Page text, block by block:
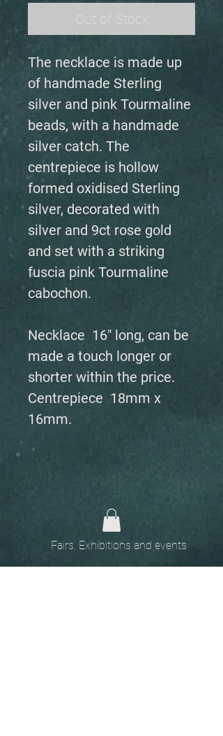
Out of Stock
The necklace is made up
of handmade Sterling
silver and pink Tourmaline
beads, with a handmade
silver catch. The
centrepiece is hollow
formed oxidised Sterling
silver, decorated with
silver and 9ct rose gold
and set with a striking
fuscia pink Tourmaline
cabochon.
Necklace 16" long, can be
made a touch longer or
shorter within the price.
Centrepiece 18mm x
16mm.
Fairs, Exhibitions and events